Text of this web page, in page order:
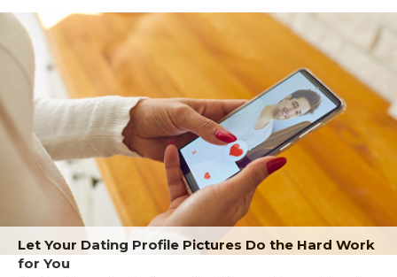
Let Your Dating Profile Pictures Do the Hard Work
for You